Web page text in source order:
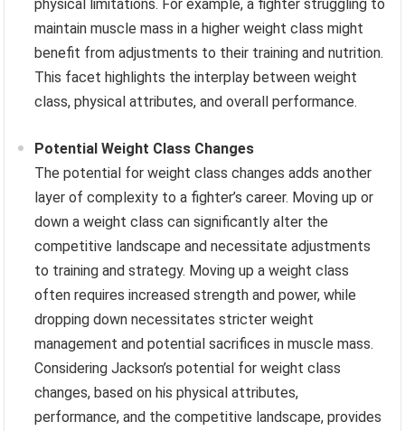
physical limitations. For example, a fighter struggling to
maintain muscle mass in a higher weight class might
benefit from adjustments to their training and nutrition.
This facet highlights the interplay between weight
class, physical attributes, and overall performance.
Potential Weight Class Changes
The potential for weight class changes adds another
layer of complexity to a fighter’s career. Moving up or
down a weight class can significantly alter the
competitive landscape and necessitate adjustments
to training and strategy. Moving up a weight class
often requires increased strength and power, while
dropping down necessitates stricter weight
management and potential sacrifices in muscle mass.
Considering Jackson’s potential for weight class
changes, based on his physical attributes,
performance, and the competitive landscape, provides